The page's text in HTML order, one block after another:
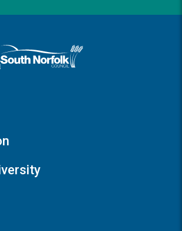
and South Norfolk home page